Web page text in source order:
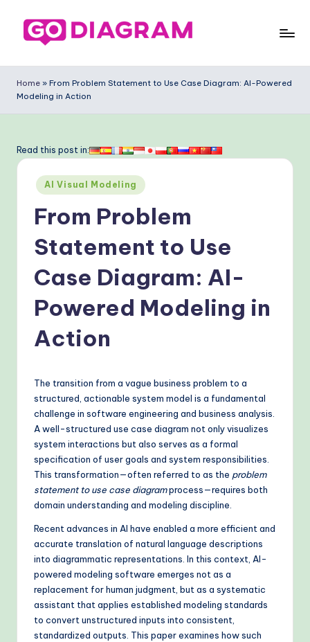
o
-
ia
ra
m
A
W
fl
o
w
&
Home » From Problem Statement to Use Case Diagram: AI-Powered
Modeling in Action
Read this post in:
Posted
in
AI Visual Modeling
From Problem
Statement to Use
Case Diagram: AI-
Powered Modeling in
Action
The transition from a vague business problem to a
structured, actionable system model is a fundamental
challenge in software engineering and business analysis.
A well-structured use case diagram not only visualizes
system interactions but also serves as a formal
specification of user goals and system responsibilities.
This transformation—often referred to as the problem
statement to use case diagramprocess—requires both
domain understanding and modeling discipline.
Recent advances in AI have enabled a more efficient and
accurate translation of natural language descriptions
into diagrammatic representations. In this context, AI-
powered modeling software emerges not as a
replacement for human judgment, but as a systematic
assistant that applies established modeling standards
to convert unstructured inputs into consistent,
standardized outputs. This paper examines how such